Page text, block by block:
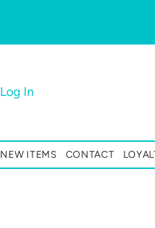
Log In
NEW ITEMS CONTACT